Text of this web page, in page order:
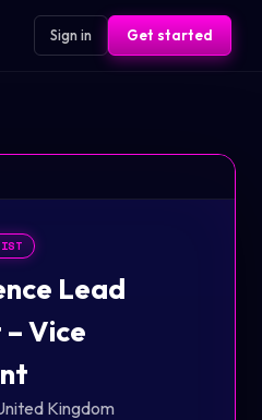
Sign in Get started
Lead
Vice
Kingdom